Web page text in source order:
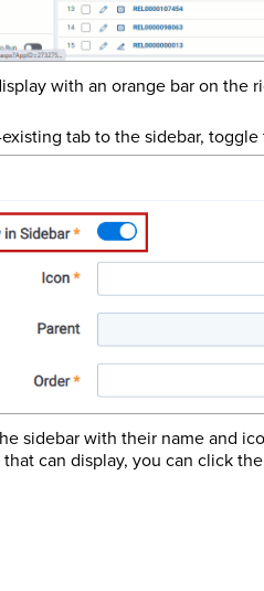
with an orange bar on the
tab to the sidebar,
sidebar with their name and
can display, you can click